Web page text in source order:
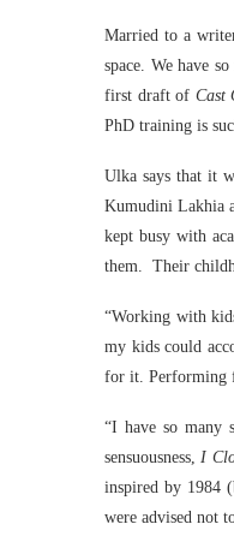
Married to a
space. We have
first draft of Cast
PhD training is
Ulka says that it
Kumudini Lakhia
kept busy with
them. Their
“Working with
my kids could
for it. Performing
“I have so many
sensuousness,I
inspired by 1984
were advised not